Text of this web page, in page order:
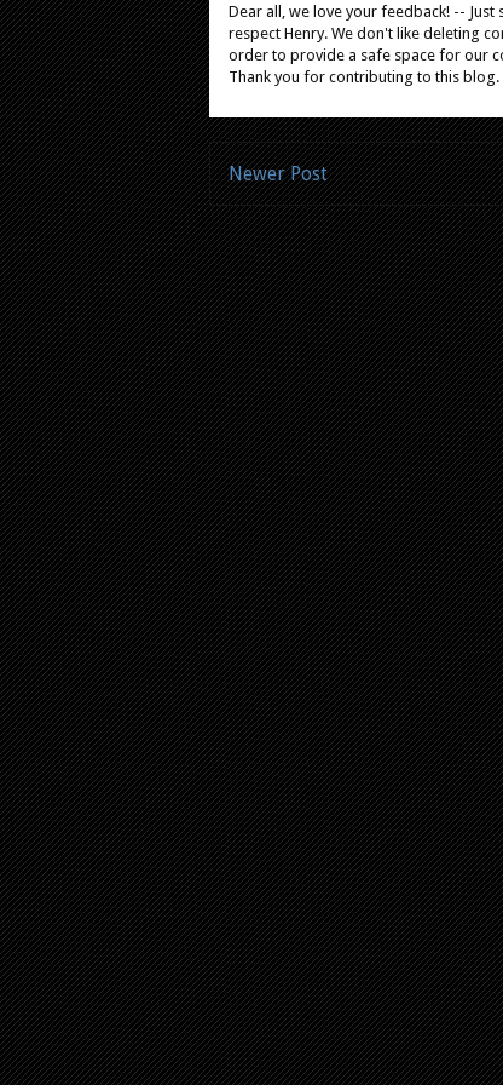
Dear all, we love your feedback! --
respect Henry. We don't like deleting
order to provide a safe space for our
Thank you for contributing to this blog.
Newer Post